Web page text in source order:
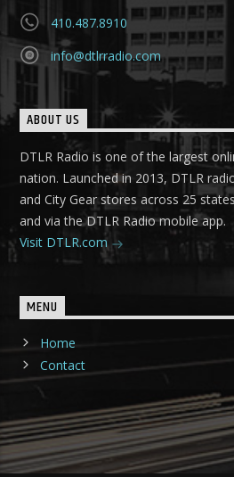
410.487.8910
info@dtlrradio.com
ABOUT US
DTLR Radio is one of the largest
nation. Launched in 2013, DTLR
and City Gear stores across 25
and via the DTLR Radio mobile app.
Visit DTLR.com
MENU
Home
Contact